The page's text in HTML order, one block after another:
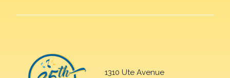
1310 Ute Avenue